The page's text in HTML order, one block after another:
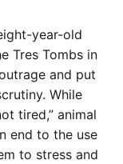
year-old
Tres Tombs in
and put
While
tired,” animal
end to the use
to stress and